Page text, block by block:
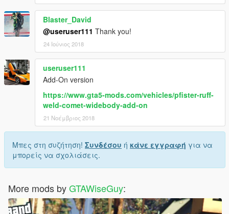
Blaster_David
@useruser111 Thank you!
24 Ιούνιος 2018
useruser111
Add-On version
https://www.gta5-mods.com/vehicles/pfister-ruff-
weld-comet-widebody-add-on
21 Νοέμβριος 2018
Μπες στη συζήτηση! Συνδέσου ή κάνε εγγραφή για να
μπορείς να σχολιάσεις.
More mods byGTAWiseGuy: